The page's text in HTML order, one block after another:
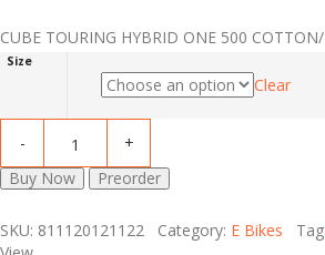
CUBE TOURING HYBRID ONE 500
Size
Clear
Buy Now Preorder
SKU: 811120121122 Category: E Bikes Tag: